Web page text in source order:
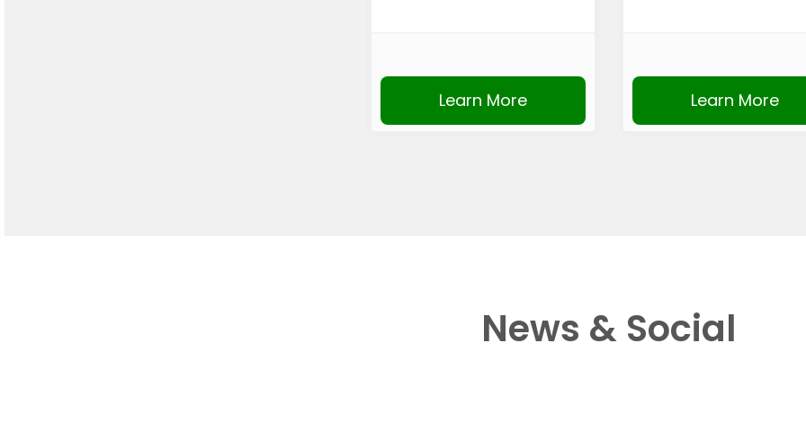
Learn More Learn More
News & Social